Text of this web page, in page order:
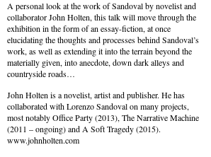
A personal look at the work of Sandoval by novelist and
collaborator John Holten, this talk will move through the
exhibition in the form of an essay-fiction, at once
elucidating the thoughts and processes behind Sandoval’s
work, as well as extending it into the terrain beyond the
materially given, into anecdote, down dark alleys and
countryside roads…
John Holten is a novelist, artist and publisher. He has
collaborated with Lorenzo Sandoval on many projects,
most notably Office Party (2013), The Narrative Machine
(2011 – ongoing) and A Soft Tragedy (2015).
www.johnholten.com